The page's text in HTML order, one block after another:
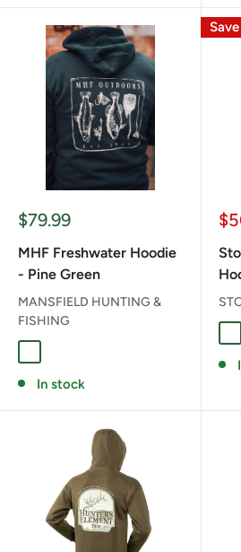
Sale
$79.99
MHF Freshwater Hoodie
- Pine Green
MANSFIELD HUNTING &
FISHING
In stock